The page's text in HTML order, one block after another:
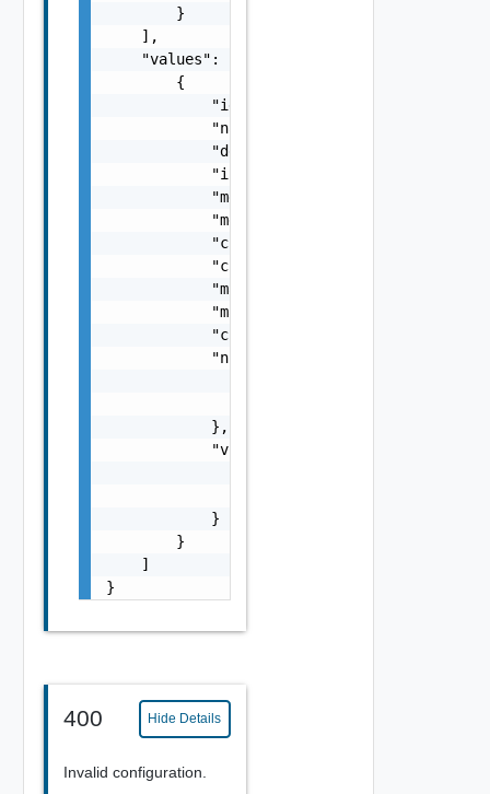
        }
    ],
    "values": [
        {
            "id": "string",
            "name": "string",
            "description": "string",
            "isEnabled": false,
            "memoryCapacityMB": 0,
"memoryReservationCapacityMB":
            "cpuCapacityMHz": 0,
            "cpuReservationCapacityMHz": 0,
            "maxVcpuSpeedMHz": 0,
"maxSupportedHwVersion":
            "creationStatus": "string",
            "nsxTManager": {
            },
            "vimServer": {
            }
        }
    ]
}
400 Hide Details
Invalid configuration.